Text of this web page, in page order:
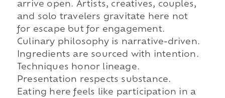
arrive open. Artists, creatives, couples,
and solo travelers gravitate here not
for escape but for engagement.
Culinary philosophy is narrative-driven.
Ingredients are sourced with intention.
Techniques honor lineage.
Presentation respects substance.
Eating here feels like participation in a